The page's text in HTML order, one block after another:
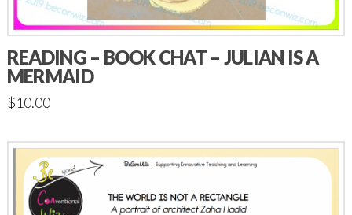
READING – BOOK CHAT – JULIAN IS A
MERMAID
$10.00